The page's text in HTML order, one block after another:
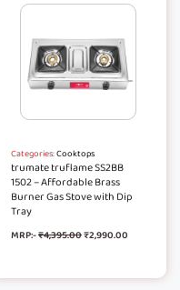
Categories:Cooktops
trumate truflame SS2BB
1502 – Affordable Brass
Burner Gas Stove with Dip
Tray
MRP:-₹4,395.00₹2,990.00